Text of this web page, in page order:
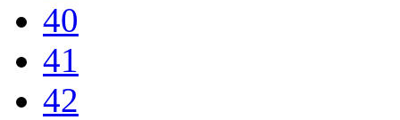
40
41
42